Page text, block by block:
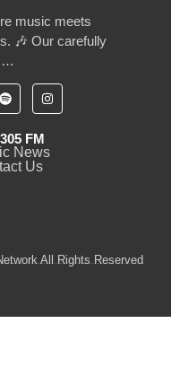
music meets
🎶 Our carefully
FM
News
Us
All Rights Reserved